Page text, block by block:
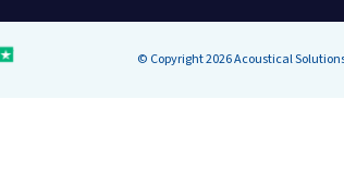
© Copyright 2026 Acoustical